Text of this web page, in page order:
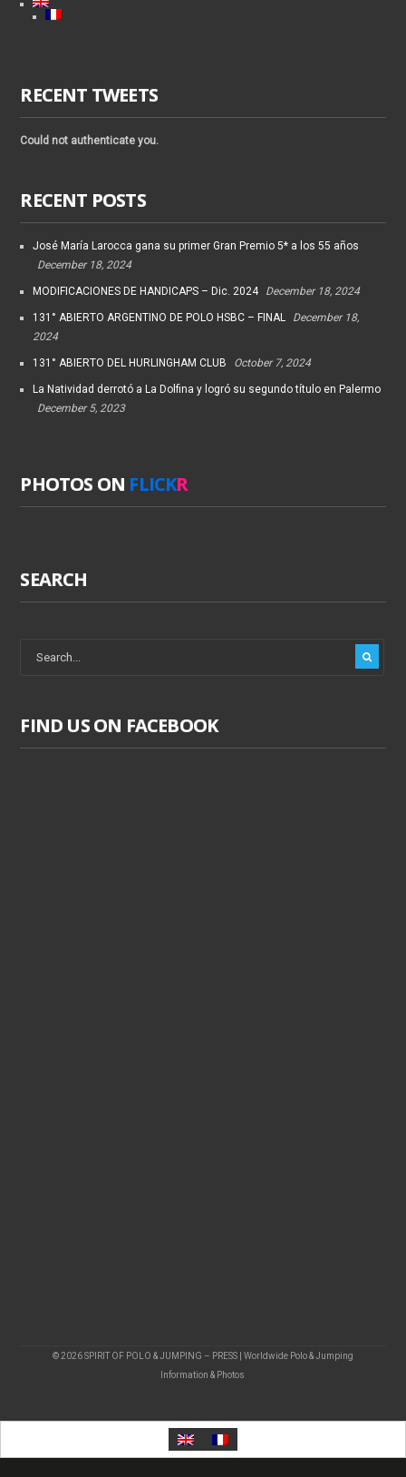
RECENT TWEETS
Could not authenticate you.
RECENT POSTS
José María Larocca gana su primer Gran Premio 5* a los 55 años
December 18, 2024
MODIFICACIONES DE HANDICAPS – Dic. 2024 December 18, 2024
131° ABIERTO ARGENTINO DE POLO HSBC – FINAL
December 18,
2024
131° ABIERTO DEL HURLINGHAM CLUB October 7, 2024
La Natividad derrotó a La Dolfina y logró su segundo título en Palermo
December 5, 2023
PHOTOS ON FLICKR
SEARCH
FIND US ON FACEBOOK
© 2026 SPIRIT OF POLO & JUMPING – PRESS | Worldwide Polo & Jumping
Information & Photos